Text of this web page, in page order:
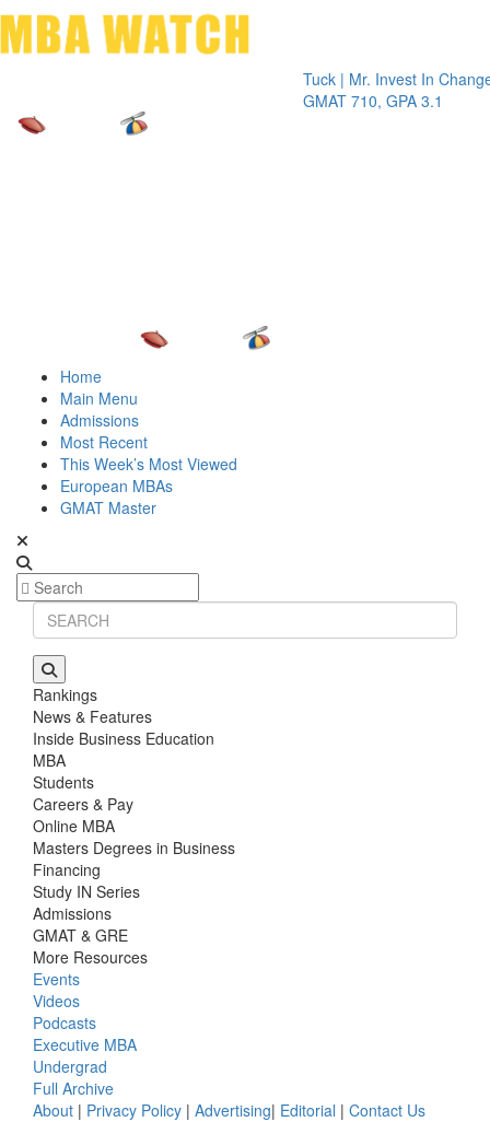
Tuck | Mr. Invest In Change
GMAT 710, GPA 3.1
Tuck |
GRE
Home
Main Menu
Admissions
Most Recent
This Week’s Most Viewed
European MBAs
GMAT Master
Rankings
News & Features
Inside Business Education
MBA
Students
Careers & Pay
Online MBA
Masters Degrees in Business
Financing
Study IN Series
Admissions
GMAT & GRE
More Resources
Events
Videos
Podcasts
Executive MBA
Undergrad
Full Archive
About | Privacy Policy | Advertising| Editorial | Contact Us